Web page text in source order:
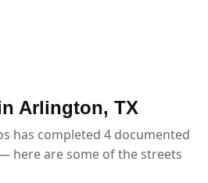
Arlington, TX
has completed 4 documented
here are some of the streets